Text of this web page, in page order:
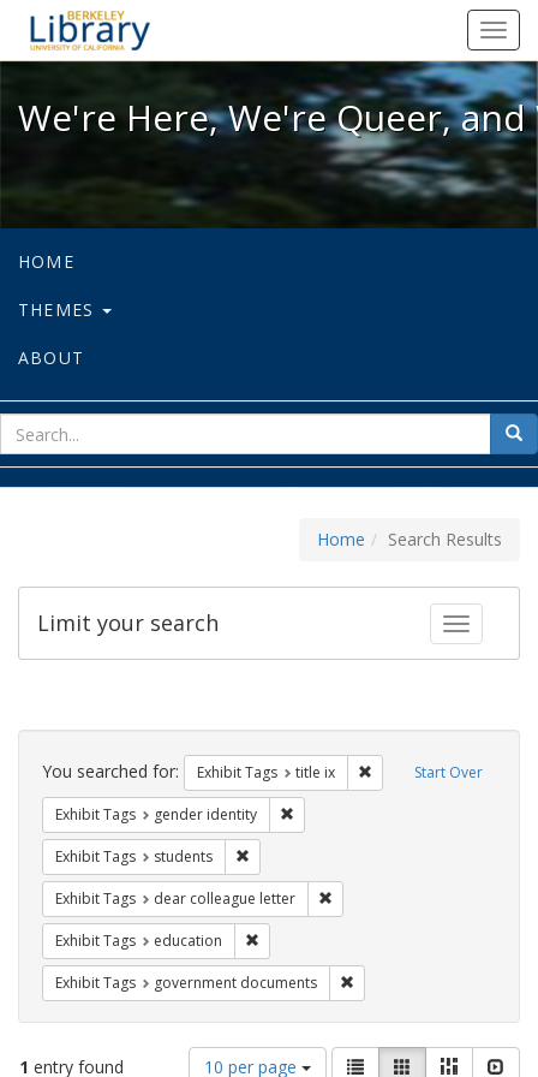
We're Here, We're Queer, and
We're Here, We're Queer,
HOME
THEMES
ABOUT
for
Home Search Results
Toggle
Limit your search
Search
Constraints Start Over
You searched for: Exhibit Tags title ix Remove constraint
Exhibit Tags gender identity
Exhibit Tags students
Exhibit Tags dear colleague letter
Exhibit Tags education
Exhibit Tags government documents
1 entry found
Number
10 per page
ViewList GalleryMasonry